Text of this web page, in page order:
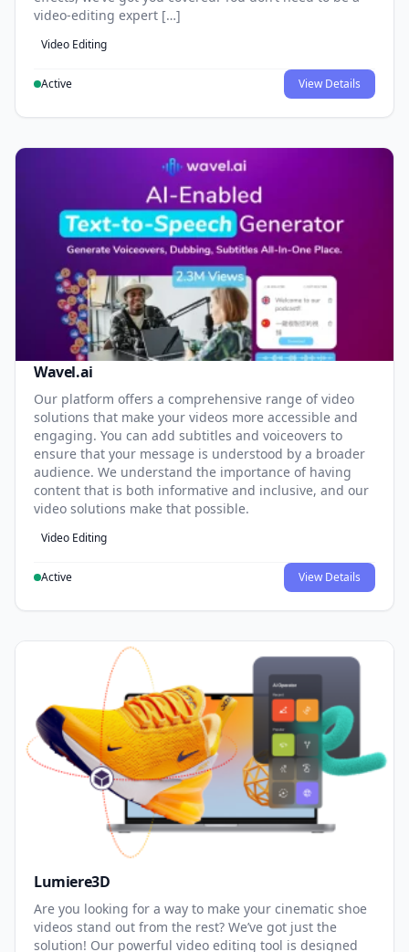
video-editing expert […]
Video Editing
Active View Details
Wavel.ai
Our platform offers a comprehensive range of video
solutions that make your videos more accessible and
engaging. You can add subtitles and voiceovers to
ensure that your message is understood by a broader
audience. We understand the importance of having
content that is both informative and inclusive, and our
video solutions make that possible.
Video Editing
Active View Details
Lumiere3D
Are you looking for a way to make your cinematic shoe
videos stand out from the rest? We’ve got just the
solution! Our powerful video editing tool is designed